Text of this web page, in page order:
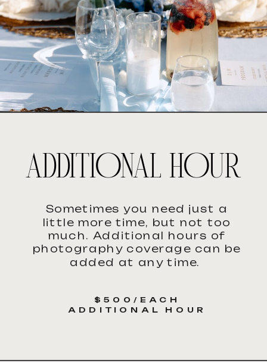
ADDITIONAL HOUR
Sometimes you need just a
little more time, but not too
much. Additional hours of
photography coverage can be
added at any time.
$500/EACH
ADDITIONAL HOUR